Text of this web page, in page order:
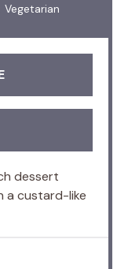
Vegetarian
dessert
a custard-like